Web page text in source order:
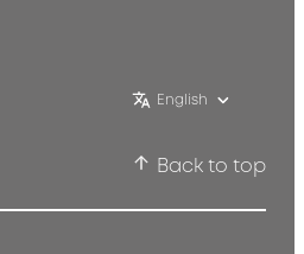
English
Back to top